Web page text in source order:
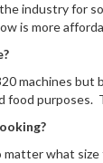
the industry for
is more
machines
food purposes.
what